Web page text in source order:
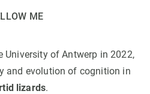
ME
University of Antwerp in 2022,
and evolution of cognition in
lizards.